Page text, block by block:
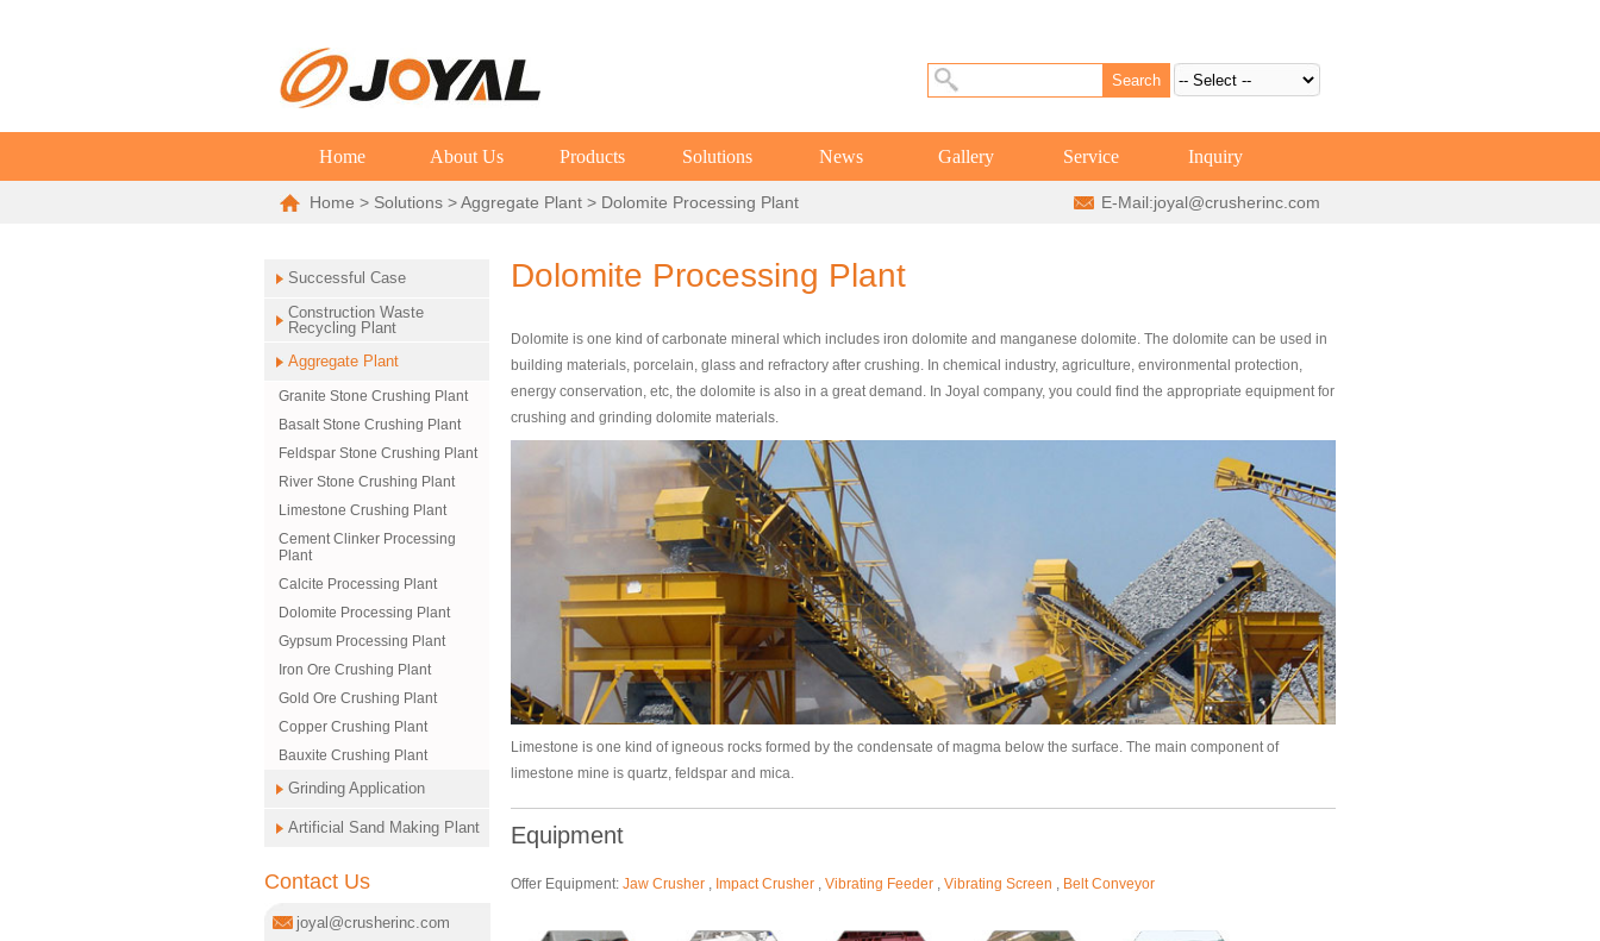
Home About Us Products Solutions News Gallery Service Inquiry
Home > Solutions >Aggregate Plant > Dolomite Processing Plant E-Mail:joyal@crusherinc.com
Successful Case
Construction Waste
Recycling Plant
Aggregate Plant
Granite Stone Crushing Plant
Basalt Stone Crushing Plant
Feldspar Stone Crushing Plant
River Stone Crushing Plant
Limestone Crushing Plant
Cement Clinker Processing
Plant
Calcite Processing Plant
Dolomite Processing Plant
Gypsum Processing Plant
Iron Ore Crushing Plant
Gold Ore Crushing Plant
Copper Crushing Plant
Bauxite Crushing Plant
Grinding Application
Artificial Sand Making Plant
Contact Us
joyal@crusherinc.com
Dolomite Processing Plant
Dolomite is one kind of carbonate mineral which includes iron dolomite and manganese dolomite. The dolomite can be used in
building materials, porcelain, glass and refractory after crushing. In chemical industry, agriculture, environmental protection,
energy conservation, etc, the dolomite is also in a great demand. In Joyal company, you could find the appropriate equipment for
crushing and grinding dolomite materials.
Limestone is one kind of igneous rocks formed by the condensate of magma below the surface. The main component of
limestone mine is quartz, feldspar and mica.
Equipment
Offer Equipment: Jaw Crusher, Impact Crusher, Vibrating Feeder, Vibrating Screen , Belt Conveyor